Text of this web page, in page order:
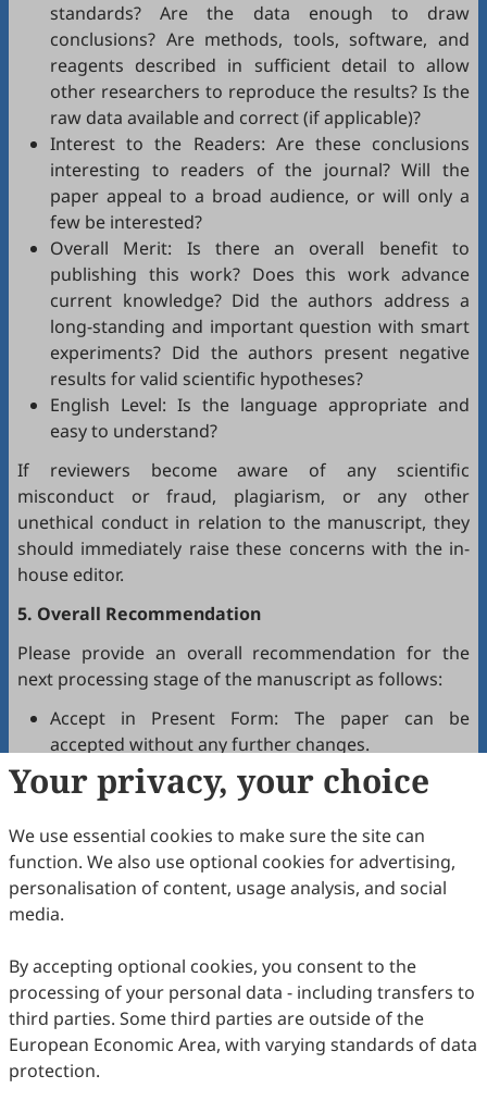
standards? Are the data enough to draw
conclusions? Are methods, tools, software, and
reagents described in sufficient detail to allow
other researchers to reproduce the results? Is the
raw data available and correct (if applicable)?
Interest to the Readers: Are these conclusions
interesting to readers of the journal? Will the
paper appeal to a broad audience, or will only a
few be interested?
Overall Merit: Is there an overall benefit to
publishing this work? Does this work advance
current knowledge? Did the authors address a
long-standing and important question with smart
experiments? Did the authors present negative
results for valid scientific hypotheses?
English Level: Is the language appropriate and
easy to understand?
If reviewers become aware of any scientific
misconduct or fraud, plagiarism, or any other
unethical conduct in relation to the manuscript, they
should immediately raise these concerns with the in-
house editor.
5. Overall Recommendation
Please provide an overall recommendation for the
next processing stage of the manuscript as follows:
Accept in Present Form: The paper can be
accepted without any further changes.
Accept after Minor Revisions: The paper can be
acceptable in principle after revision according to
the reviewer's comments.
Reconsider after Major Revisions: Acceptance of
the manuscript will be contingent on revision. If
part of the reviewer's comments cannot be
revised, the author needs to reply or refute point-
by-point. Typically, only one round of major
revision is allowed.
Reject: The article has serious flaws, lacks of
original contribution, and it may be rejected
without an offer of resubmission to the journal.
Your privacy, your choice
We use essential cookies to make sure the site can
function. We also use optional cookies for advertising,
personalisation of content, usage analysis, and social
media.
By accepting optional cookies, you consent to the
processing of your personal data - including transfers to
third parties. Some third parties are outside of the
European Economic Area, with varying standards of data
protection.